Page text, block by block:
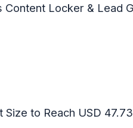
Locker & Lead
Size to Reach USD